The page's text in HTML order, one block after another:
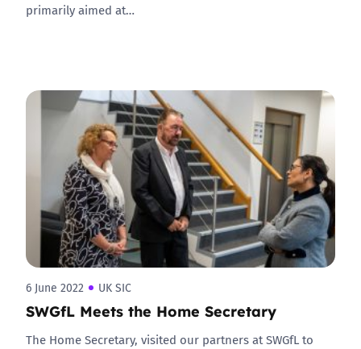
primarily aimed at…
6 June 2022 UK SIC
SWGfL Meets the Home Secretary
The Home Secretary, visited our partners at SWGfL to